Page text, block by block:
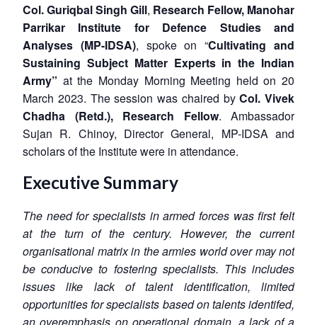
Col. Guriqbal Singh Gill, Research Fellow, Manohar
Parrikar
Institute for Defence Studies and
Analyses (MP-IDSA), spoke on“Cultivating and
Sustaining Subject Matter Experts in the Indian
Army” at the Monday Morning Meeting held on 20
March 2023. The session was chaired byCol. Vivek
Chadha (Retd.), Research Fellow. Ambassador
Sujan R. Chinoy, Director General, MP-IDSA and
scholars of the Institute were in attendance.
Executive Summary
The need for specialists in armed forces was first felt
at the turn of the century. However, the current
organisational matrix in the armies world over may not
be conducive to fostering specialists. This includes
issues like lack of talent identification, limited
opportunities for specialists based on talents identifed,